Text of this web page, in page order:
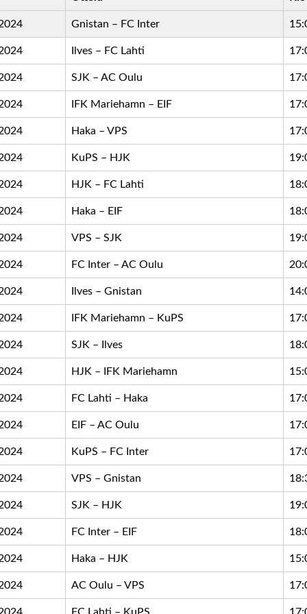
Gnistan – FC Inter
Ilves – FC Lahti
SJK – AC Oulu
IFK Mariehamn – EIF
Haka – VPS
KuPS – HJK
HJK – FC Lahti
Haka – EIF
VPS – SJK
FC Inter – AC Oulu
Ilves – Gnistan
IFK Mariehamn – KuPS
SJK – Ilves
HJK – IFK Mariehamn
FC Lahti – Haka
EIF – AC Oulu
KuPS – FC Inter
VPS – Gnistan
SJK – HJK
FC Inter – EIF
Haka – HJK
AC Oulu – VPS